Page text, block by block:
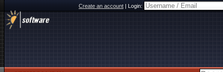
Create an account|Login: